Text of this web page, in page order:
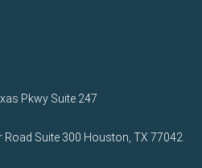
Pkwy Suite 247
Road Suite 300 Houston, TX 77042.